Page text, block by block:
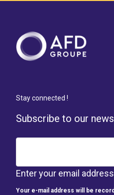
Stay connected !
Subscribe to our
Enter your email
Your e-mail address will be